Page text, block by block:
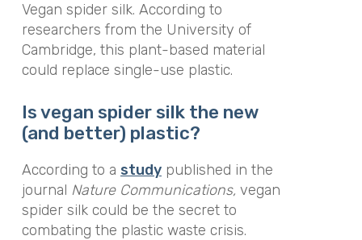
Vegan spider silk. According to
researchers from the University of
Cambridge, this plant-based material
could replace single-use plastic.
Is vegan spider silk the new
(and better) plastic?
According to a studypublished in the
journal Nature Communications, vegan
spider silk could be the secret to
combating the plastic waste crisis.